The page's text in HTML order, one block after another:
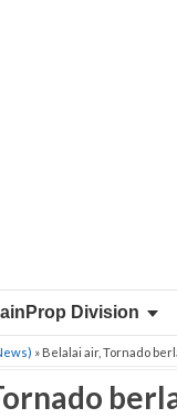
Division
» Belalai air, Tornado